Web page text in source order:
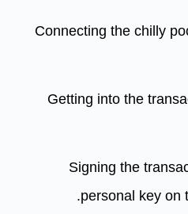
– Connecting the chilly
– Getting into the
– Signing the
personal key on